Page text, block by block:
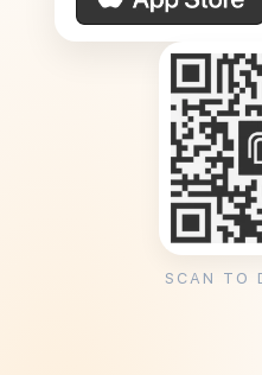
SCAN TO